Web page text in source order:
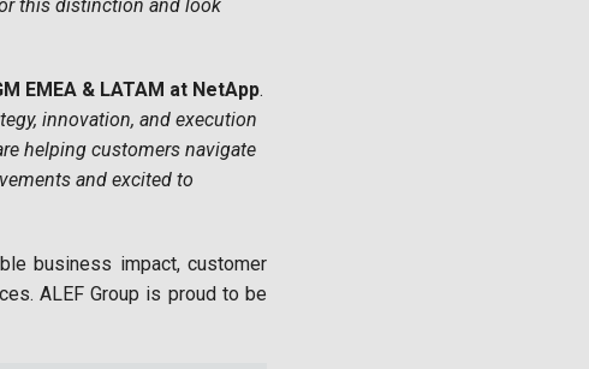
this distinction and look
EMEA & LATAM at NetApp.
innovation, and execution
helping customers navigate
and excited to
business impact, customer
ALEF Group is proud to be